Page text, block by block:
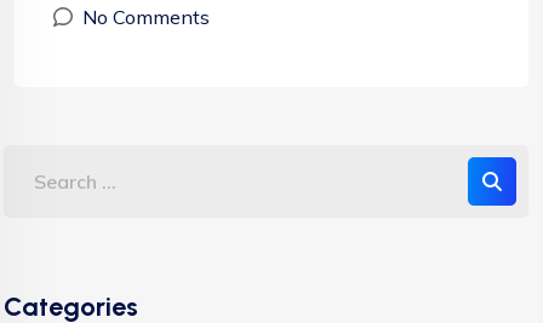
No Comments
Categories